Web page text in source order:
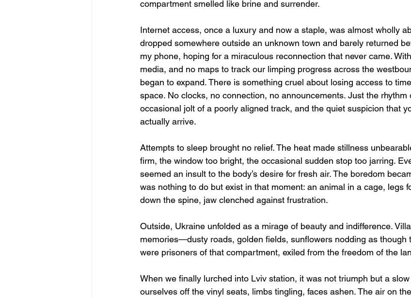
compartment smelled like brine and surrender.
Internet access, once a luxury and now a staple, was almost wholly
dropped somewhere outside an unknown town and barely returned
my phone, hoping for a miraculous reconnection that never came.
media, and no maps to track our limping progress across the
began to expand. There is something cruel about losing access to
space. No clocks, no connection, no announcements. Just the rhythm
occasional jolt of a poorly aligned track, and the quiet suspicion that
actually arrive.
Attempts to sleep brought no relief. The heat made stillness
firm, the window too bright, the occasional sudden stop too jarring.
seemed an insult to the body’s desire for fresh air. The boredom
was nothing to do but exist in that moment: an animal in a cage, legs
down the spine, jaw clenched against frustration.
Outside, Ukraine unfolded as a mirage of beauty and indifference.
memories—dusty roads, golden fields, sunflowers nodding as though
were prisoners of that compartment, exiled from the freedom of the
When we finally lurched into Lviv station, it was not triumph but a
ourselves off the vinyl seats, limbs tingling, faces ashen. The air on